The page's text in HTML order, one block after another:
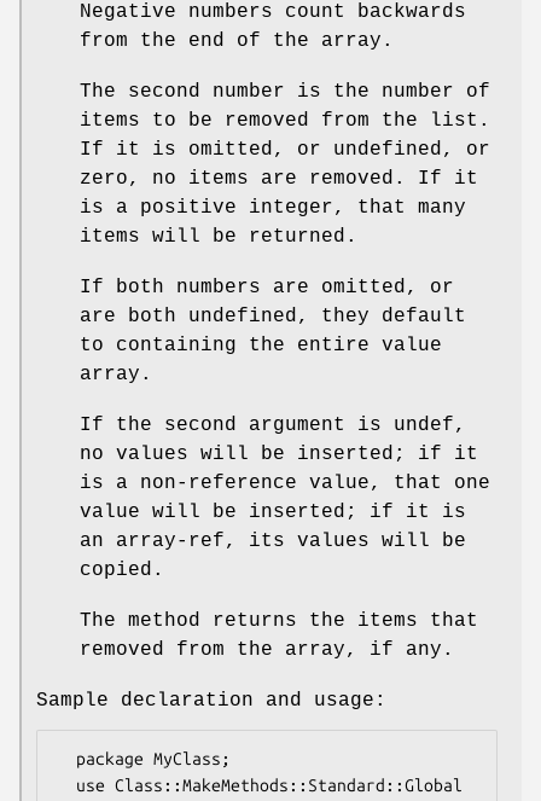
Negative numbers count backwards
from the end of the array.
The second number is the number of
items to be removed from the list.
If it is omitted, or undefined, or
zero, no items are removed. If it
is a positive integer, that many
items will be returned.
If both numbers are omitted, or
are both undefined, they default
to containing the entire value
array.
If the second argument is undef,
no values will be inserted; if it
is a non-reference value, that one
value will be inserted; if it is
an array-ref, its values will be
copied.
The method returns the items that
removed from the array, if any.
Sample declaration and usage: